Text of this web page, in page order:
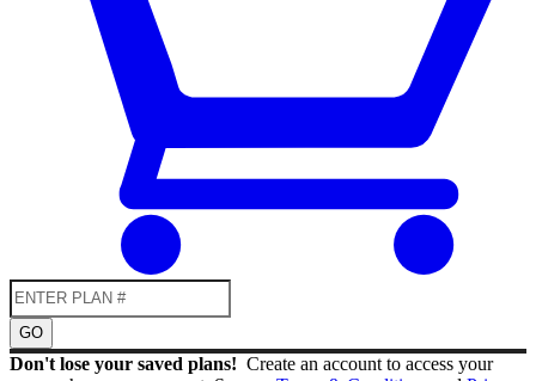
GO
Don't lose your saved plans! Create an account to access your